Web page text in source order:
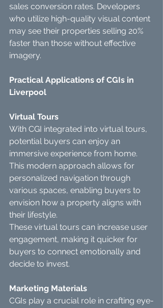
sales conversion rates. Developers
who utilize high-quality visual content
may see their properties selling 20%
faster than those without effective
imagery.
Practical Applications of CGIs in
Liverpool
Virtual Tours
With CGI integrated into virtual tours,
potential buyers can enjoy an
immersive experience from home.
This modern approach allows for
personalized navigation through
various spaces, enabling buyers to
envision how a property aligns with
their lifestyle.
These virtual tours can increase user
engagement, making it quicker for
buyers to connect emotionally and
decide to invest.
Marketing Materials
CGIs play a crucial role in crafting eye-